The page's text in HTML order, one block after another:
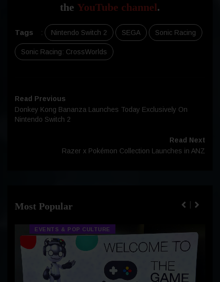
the YouTube channel.
Tags : Nintendo Switch 2 SEGA Sonic Racing
Sonic Racing: CrossWorlds
Read Previous
Donkey Kong Bananza Launches Today Exclusively On
Nintendo Switch 2
Read Next
Razer x Pokémon Collection Launches in ANZ
Most Popular
EVENTS & POP CULTURE